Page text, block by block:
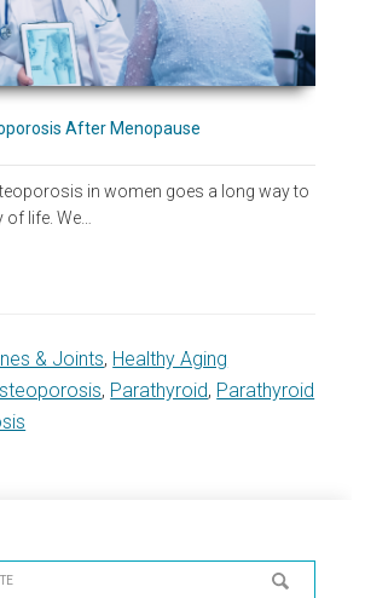
After Menopause
in women goes a long way to
life. We…
& Joints, Healthy Aging
, Parathyroid, Parathyroid